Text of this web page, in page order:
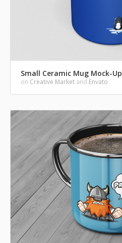
Small Ceramic Mug Mock-Up
on Creative Market and Envato